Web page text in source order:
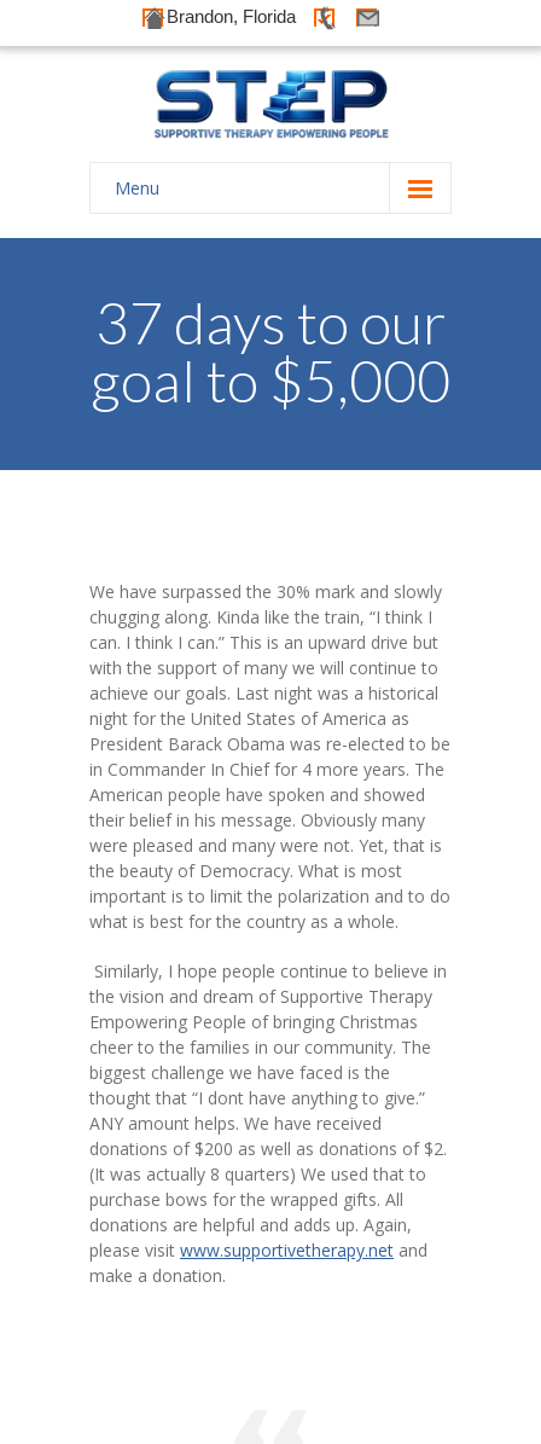
Brandon, Florida
Menu
Home
-- History
-- Goals
---- Toy Drive 2011
---- Toy Drive 2012
---- Toy Drive 2013
---- Toy Drive 2014
---- Toy Drive 2015
---- Toy Drive 2016
---- Toy Drive 2017
---- Toy Drive 2019
---- Toy Drive 2020
---- Toy Drive 2021
---- Toy Drive 2022
---- Toy Drive 2023
-- Photo Gallery
37 days to our
goal to $5,000
We have surpassed the 30% mark and slowly
chugging along. Kinda like the train, “I think I
can. I think I can.” This is an upward drive but
with the support of many we will continue to
achieve our goals. Last night was a historical
night for the United States of America as
President Barack Obama was re-elected to be
in Commander In Chief for 4 more years. The
American people have spoken and showed
their belief in his message. Obviously many
were pleased and many were not. Yet, that is
the beauty of Democracy. What is most
important is to limit the polarization and to do
what is best for the country as a whole.
Similarly, I hope people continue to believe in
the vision and dream of Supportive Therapy
Empowering People of bringing Christmas
cheer to the families in our community. The
biggest challenge we have faced is the
thought that “I dont have anything to give.”
ANY amount helps. We have received
donations of $200 as well as donations of $2.
(It was actually 8 quarters) We used that to
purchase bows for the wrapped gifts. All
donations are helpful and adds up. Again,
please visit www.supportivetherapy.net and
make a donation.